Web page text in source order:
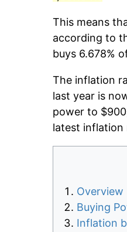
This means
according to
buys 6.678%
The inflation
last year is
power to
latest inflation
Overview
Buying
Inflation